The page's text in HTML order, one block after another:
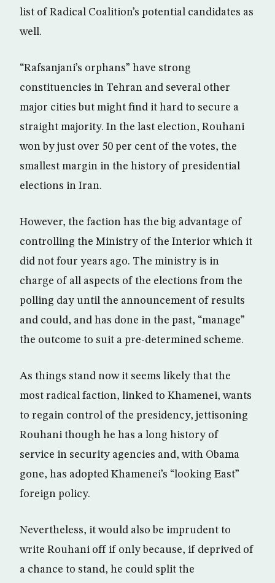
list of Radical Coalition’s potential candidates as
well.
“Rafsanjani’s orphans” have strong
constituencies in Tehran and several other
major cities but might find it hard to secure a
straight majority. In the last election, Rouhani
won by just over 50 per cent of the votes, the
smallest margin in the history of presidential
elections in Iran.
However, the faction has the big advantage of
controlling the Ministry of the Interior which it
did not four years ago. The ministry is in
charge of all aspects of the elections from the
polling day until the announcement of results
and could, and has done in the past, “manage”
the outcome to suit a pre-determined scheme.
As things stand now it seems likely that the
most radical faction, linked to Khamenei, wants
to regain control of the presidency, jettisoning
Rouhani though he has a long history of
service in security agencies and, with Obama
gone, has adopted Khamenei’s “looking East”
foreign policy.
Nevertheless, it would also be imprudent to
write Rouhani off if only because, if deprived of
a chance to stand, he could split the